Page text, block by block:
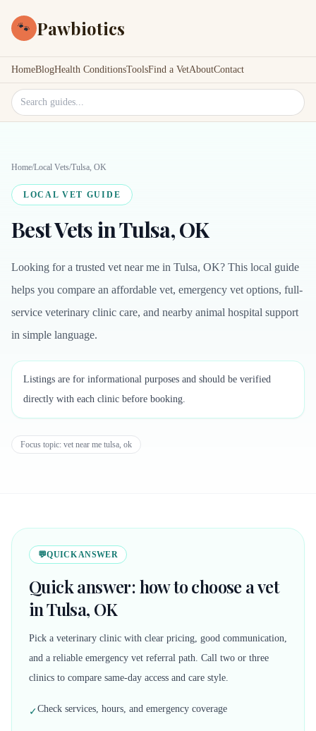
🐾 Pawbiotics
HomeBlogHealth ConditionsToolsFind a VetAboutContact
Search site
Home/Local Vets/Tulsa, OK
LOCAL VET GUIDE
Best Vets in Tulsa, OK
Looking for a trusted vet near me in Tulsa, OK? This local guide
helps you compare an affordable vet, emergency vet options, full-
service veterinary clinic care, and nearby animal hospital support
in simple language.
Listings are for informational purposes and should be verified
directly with each clinic before booking.
Focus topic: vet near me tulsa, ok
💬QUICK ANSWER
Quick answer: how to choose a vet
in Tulsa, OK
Pick a veterinary clinic with clear pricing, good communication,
and a reliable emergency vet referral path. Call two or three
clinics to compare same-day access and care style.
✓Check services, hours, and emergency coverage